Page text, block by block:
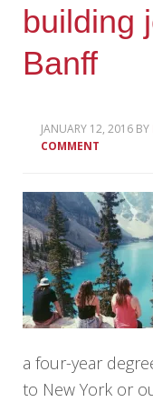
building
Banff
JANUARY 12, 2016 BY
COMMENT
a four-year
to New York or